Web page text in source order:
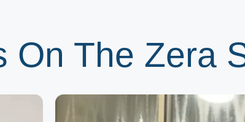
On The Zera